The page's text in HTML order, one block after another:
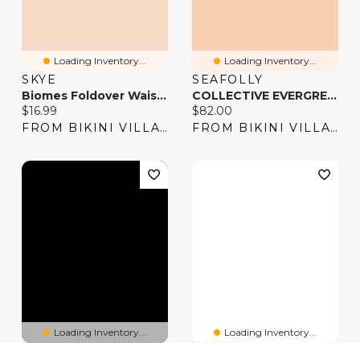
Loading Inventory...
SKYE
Biomes Foldover Waistband Bikini Bottom
Current price:
$16.99
FROM BIKINI VILLAGE
Loading Inventory...
SEAFOLLY
COLLECTIVE EVERGREEN Twisted Waistband Bikini Bottom
Current price:
$82.00
FROM BIKINI VILLAGE
Loading Inventory... Loading Inventory...